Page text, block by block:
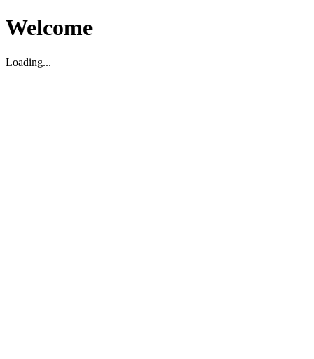
Welcome
Loading...